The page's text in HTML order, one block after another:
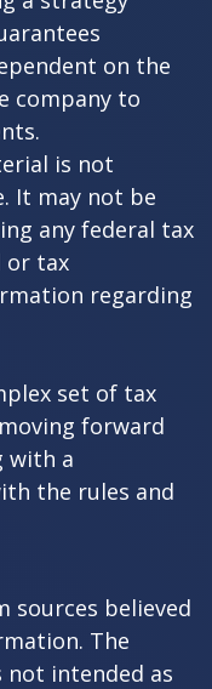
on the
company to
is not
It may not be
any federal tax
or tax
regarding
set of tax
forward
with a
the rules and
sources believed
The
intended as